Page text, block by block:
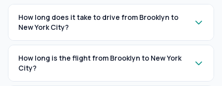
How long does it take to drive from Brooklyn to
New York City?
How long is the flight from Brooklyn to New York
City?